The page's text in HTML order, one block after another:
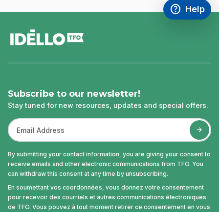
help
Access
Help
,This link
Subscribe to our newsletter!
Stay tuned for new resources, updates and special offers.
By submitting your contact information, you are giving your consent to
receive emails and other electronic communications from TFO. You
can withdraw this consent at any time by unsubscribing.
En soumettant vos coordonnées, vous donnez votre consentement
pour recevoir des courriels et autres communications électroniques
de TFO. Vous pouvez à tout moment retirer ce consentement en vous